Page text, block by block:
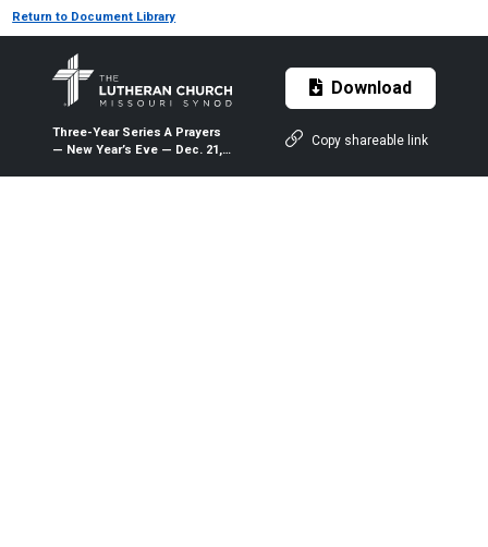
Return to Document Library
Three-Year Series A Prayers
— New Year’s Eve — Dec. 21,
Download
Copy shareable link